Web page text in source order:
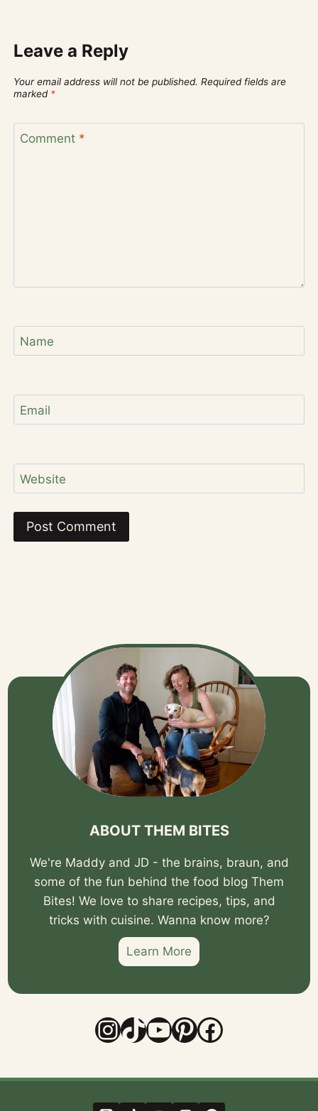
Leave a Reply
Your email address will not be published. Required fields are
marked *
Comment *
Name
Email
Website
ABOUT THEM BITES
We're Maddy and JD - the brains, braun, and
some of the fun behind the food blog Them
Bites! We love to share recipes, tips, and
tricks with cuisine. Wanna know more?
Learn More
Instagram
TikTok
YouTube
Pinterest
Facebook